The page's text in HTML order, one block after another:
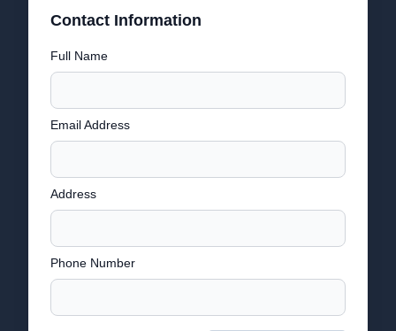
Contact Information
Full Name
Email Address
Address
Phone Number